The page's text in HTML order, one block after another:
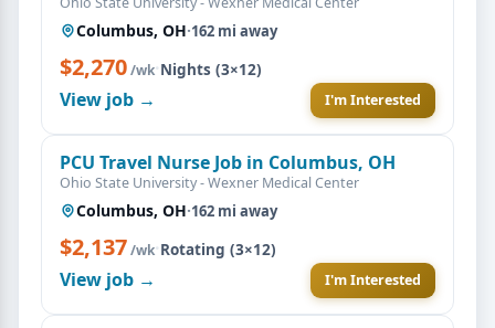
Columbus, OH·162 mi away
$2,270/wk·Nights (3×12)
View job → I'm Interested
PCU Travel Nurse Job in Columbus, OH
Ohio State University - Wexner Medical Center
Columbus, OH·162 mi away
$2,137/wk·Rotating (3×12)
View job → I'm Interested